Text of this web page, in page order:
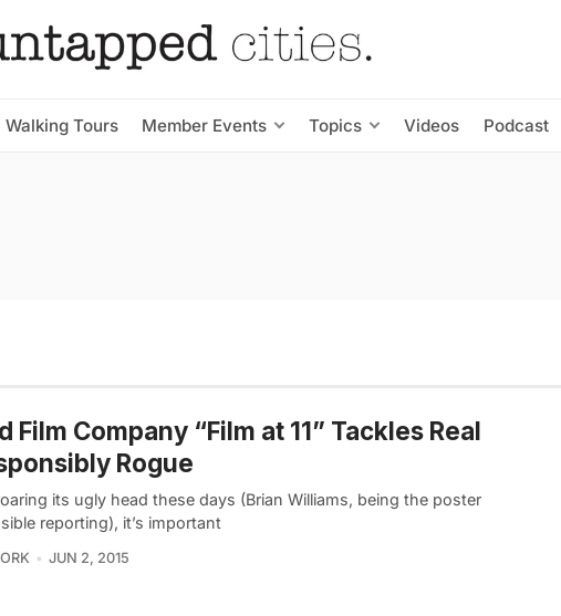
Walking Tours Member Events Topics Videos Podcast
Film Company “Film at 11” Tackles Real
Rogue
its ugly head these days (Brian Williams, being the poster
reporting), it’s important
JUN 2, 2015